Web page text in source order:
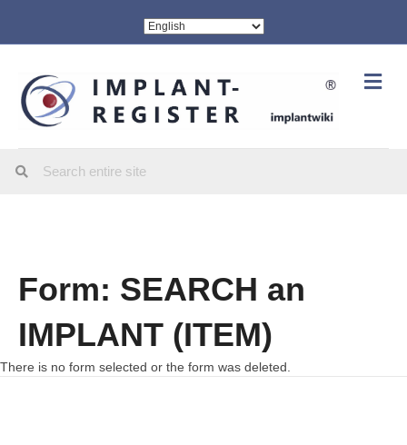
Form: SEARCH an
IMPLANT (ITEM)
There is no form selected or the form was deleted.